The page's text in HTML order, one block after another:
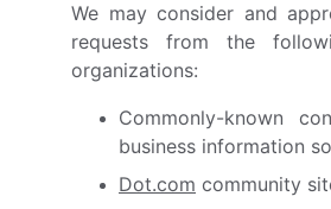
We may consider and
requests from the
organizations:
Commonly-known
business information
Dot.com community